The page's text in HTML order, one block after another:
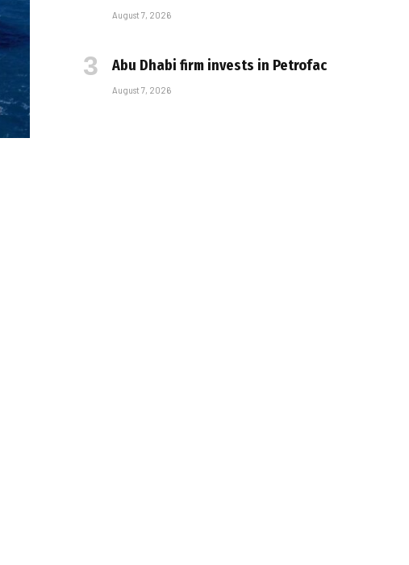
August 7, 2026
Abu Dhabi firm invests in Petrofac
August 7, 2026